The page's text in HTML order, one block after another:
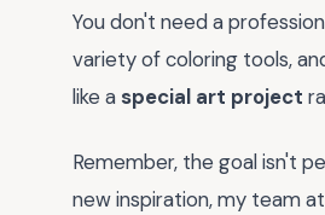
You don't need a
variety of coloring tools,
like a special art project
Remember, the goal isn't
new inspiration, my team